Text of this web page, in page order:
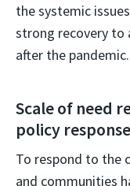
the systemic
strong recovery to
after the pandemic.
Scale of need
policy response
To respond to the
and communities